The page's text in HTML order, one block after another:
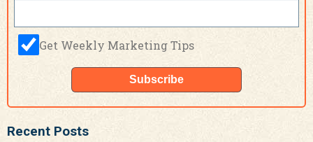
Get Weekly Marketing Tips
Recent Posts